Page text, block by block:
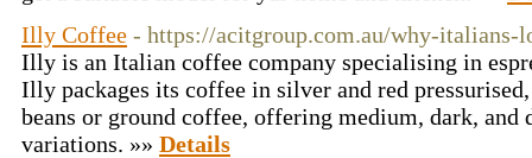
Illy Coffee - https://acitgroup.com.au/why-
Illy is an Italian coffee company specialising in
Illy packages its coffee in silver and red
beans or ground coffee, offering medium, dark, and
variations. »» Details